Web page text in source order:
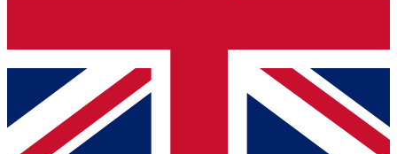
Contact me with news and offers from other Future
brands
By submitting your information you agree to the Terms & Conditionsand
Privacy
Policyand are aged 16 or over.